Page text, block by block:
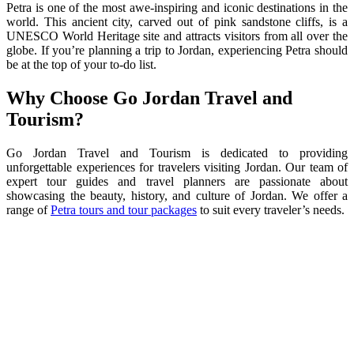
Petra is one of the most awe-inspiring and iconic destinations in the
world. This ancient city, carved out of pink sandstone cliffs, is a
UNESCO World Heritage site and attracts visitors from all over the
globe. If you’re planning a trip to Jordan, experiencing Petra should
be at the top of your to-do list.
Why Choose Go Jordan Travel and
Tourism?
Go Jordan Travel and Tourism is dedicated to providing
unforgettable experiences for travelers visiting Jordan. Our team of
expert tour guides and travel planners are passionate about
showcasing the beauty, history, and culture of Jordan. We offer a
range ofPetra tours and tour packages to suit every traveler’s needs.